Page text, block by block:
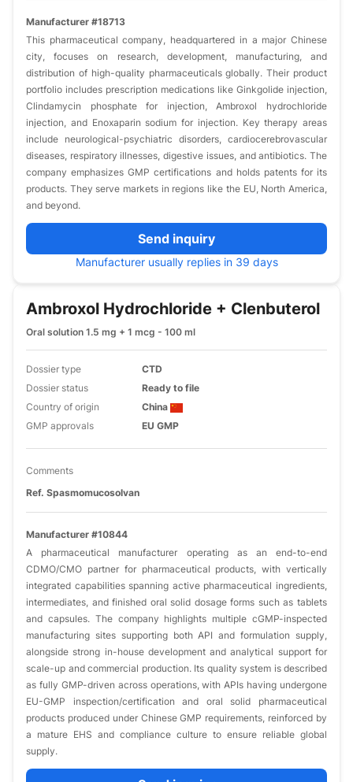
Manufacturer #18713
This pharmaceutical company, headquartered in a major Chinese
city, focuses on research, development, manufacturing, and
distribution of high-quality pharmaceuticals globally. Their product
portfolio includes prescription medications like Ginkgolide injection,
Clindamycin phosphate for injection, Ambroxol hydrochloride
injection, and Enoxaparin sodium for injection. Key therapy areas
include neurological-psychiatric disorders, cardiocerebrovascular
diseases, respiratory illnesses, digestive issues, and antibiotics. The
company emphasizes GMP certifications and holds patents for its
products. They serve markets in regions like the EU, North America,
and beyond.
Send inquiry
Manufacturer usually replies in 39 days
Ambroxol Hydrochloride + Clenbuterol
Oral solution 1.5 mg + 1 mcg - 100 ml
Dossier type
CTD
Dossier status
Ready to file
Country of origin
China
GMP approvals
EU GMP
Comments
Ref. Spasmomucosolvan
Manufacturer #10844
A pharmaceutical manufacturer operating as an end-to-end
CDMO/CMO partner for pharmaceutical products, with vertically
integrated capabilities spanning active pharmaceutical ingredients,
intermediates, and finished oral solid dosage forms such as tablets
and capsules. The company highlights multiple cGMP-inspected
manufacturing sites supporting both API and formulation supply,
alongside strong in-house development and analytical support for
scale-up and commercial production. Its quality system is described
as fully GMP-driven across operations, with APIs having undergone
EU-GMP inspection/certification and oral solid pharmaceutical
products produced under Chinese GMP requirements, reinforced by
a mature EHS and compliance culture to ensure reliable global
supply.